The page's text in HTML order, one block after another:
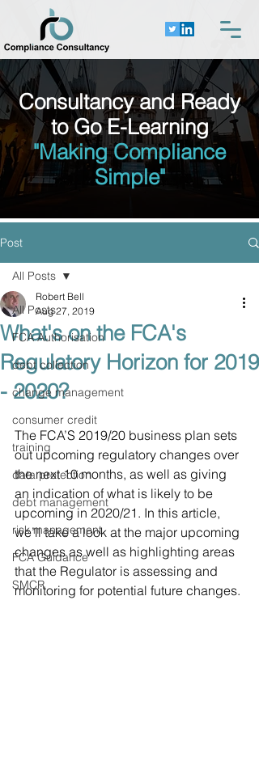
Consultancy and Ready
to Go E-Learning
"Making Compliance
Simple"
Post
All Posts
FCA Authorisation
debt collection
change management
consumer credit
training
data protection
debt management
risk management
FCA Guidance
SMCR
All Posts
What's on the FCA's
Regulatory Horizon for 2019
- 2020?
Robert Bell
Aug 27, 2019
The FCA’S 2019/20 business plan sets
out upcoming regulatory changes over
the next 10 months, as well as giving
an indication of what is likely to be
upcoming in 2020/21. In this article,
we’ll take a look at the major upcoming
changes as well as highlighting areas
that the Regulator is assessing and
monitoring for potential future changes.